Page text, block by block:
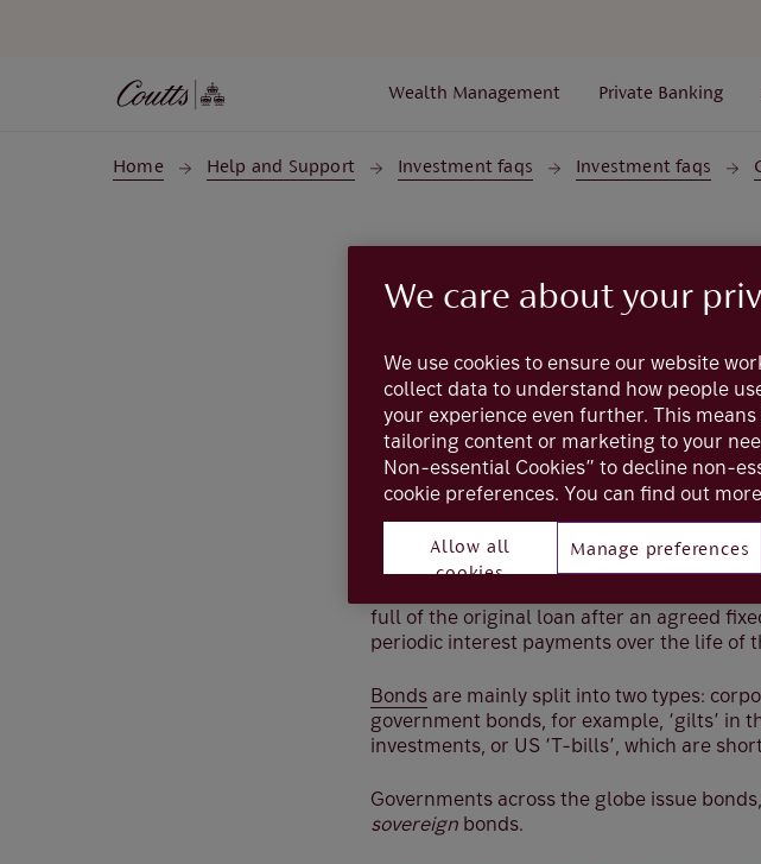
Wealth Management Private Banking
Home Help and Support Investment faqs Investment faqs
What
Bondsare loans that can be bought and
and abond fundare two totally different
a company.
full of the original loan after an agreed
periodic interest payments over the life of
Bonds are mainly split into two types:
government bonds, for example, ‘gilts’ in
investments, or US ‘T-bills’, which are
Governments across the globe issue
sovereign bonds.
We care about your
We use cookies to ensure our website
collect data to understand how people
your experience even further. This
tailoring content or marketing to your
Non-essential Cookies” to decline non-
cookie preferences. You can find out
Allow all
cookies
Manage preferences